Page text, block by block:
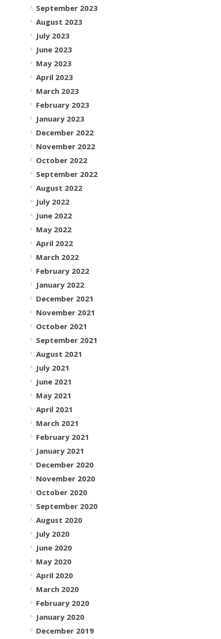
September 2023
August 2023
July 2023
June 2023
May 2023
April 2023
March 2023
February 2023
January 2023
December 2022
November 2022
October 2022
September 2022
August 2022
July 2022
June 2022
May 2022
April 2022
March 2022
February 2022
January 2022
December 2021
November 2021
October 2021
September 2021
August 2021
July 2021
June 2021
May 2021
April 2021
March 2021
February 2021
January 2021
December 2020
November 2020
October 2020
September 2020
August 2020
July 2020
June 2020
May 2020
April 2020
March 2020
February 2020
January 2020
December 2019